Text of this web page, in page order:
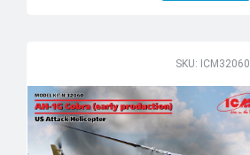
SKU: ICM32060